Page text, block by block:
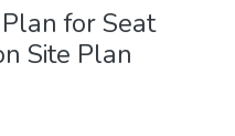
for Seat
Site Plan